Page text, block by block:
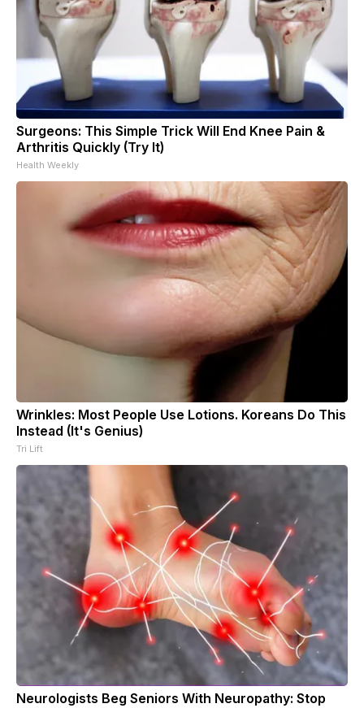
Surgeons: This Simple Trick Will End Knee Pain &
Arthritis Quickly (Try It)
Health Weekly
Wrinkles: Most People Use Lotions. Koreans Do This
Instead (It's Genius)
Tri Lift
Neurologists Beg Seniors With Neuropathy: Stop